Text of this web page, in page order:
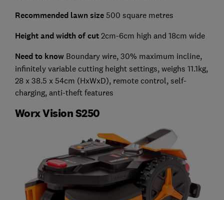
Recommended lawn size 500 square metres
Height and width of cut 2cm-6cm high and 18cm wide
Need to knowBoundary wire, 30% maximum incline,
infinitely variable cutting height settings, weighs 11.1kg,
28 x 38.5 x 54cm (HxWxD), remote control, self-
charging, anti-theft features
Worx Vision S250